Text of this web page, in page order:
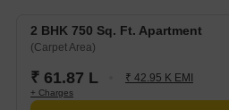
2 BHK 750 Sq. Ft. Apartment
(Carpet Area)
₹ 61.87 L ₹ 42.95 K EMI
+ Charges